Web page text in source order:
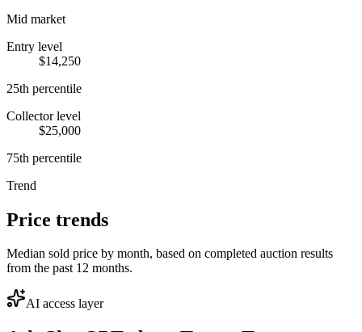
Mid market
Entry level
$14,250
25th percentile
Collector level
$25,000
75th percentile
Trend
Price trends
Median sold price by month, based on completed auction results
from the past 12 months.
AI access layer